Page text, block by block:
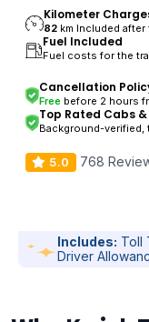
Kilometer
82 km Included after
Fuel Included
Fuel costs for the
Cancellation
Free before 2 hours
Top Rated Cabs
Background-verified,
5.0 768
Includes: Toll
Driver